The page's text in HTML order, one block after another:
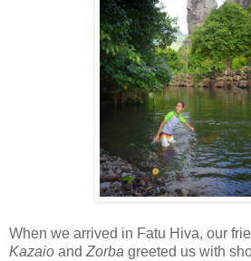
When we arrived in Fatu Hiva, our
Kazaio and Zorba greeted us with